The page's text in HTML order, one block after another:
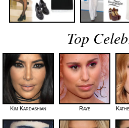
Top
Kim Kardashian Raye